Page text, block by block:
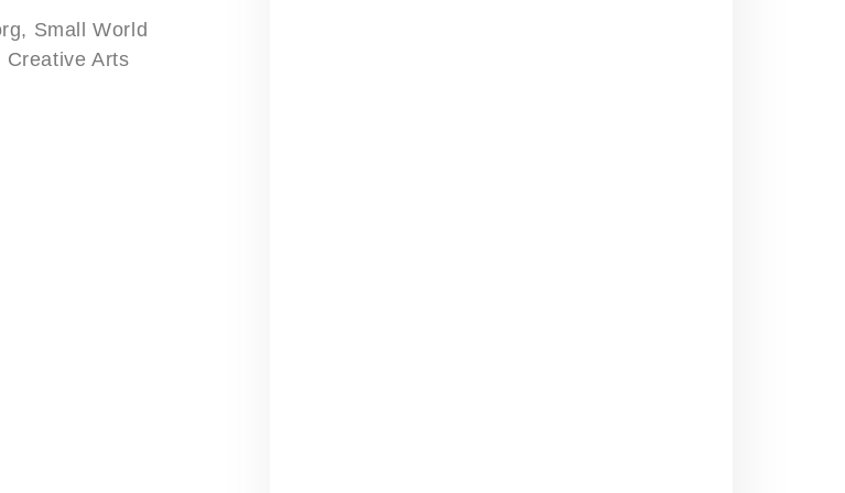
Small World
Creative Arts